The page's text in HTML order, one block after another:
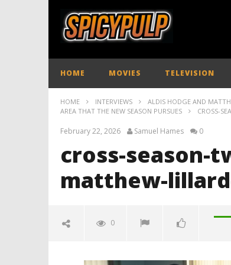
HOME MOVIES TELEVISION
HOME INTERVIEWS
ALDIS HODGE AND
AREA THAT THE NEW SEASON PURSUES
CROSS-
February 22, 2026 Samuel Hames 0
cross-season-
matthew-
0